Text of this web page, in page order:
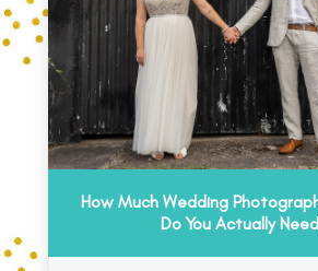
How Much Wedding
Do You Actually